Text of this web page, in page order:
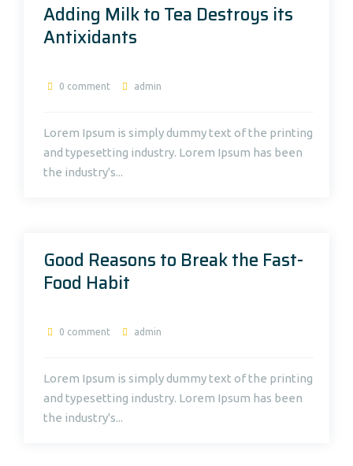
Adding Milk to Tea Destroys its
Antixidants
0 comment admin
Lorem Ipsum is simply dummy text of the printing
and typesetting industry. Lorem Ipsum has been
the industry's...
Good Reasons to Break the Fast-
Food Habit
0 comment admin
Lorem Ipsum is simply dummy text of the printing
and typesetting industry. Lorem Ipsum has been
the industry's...